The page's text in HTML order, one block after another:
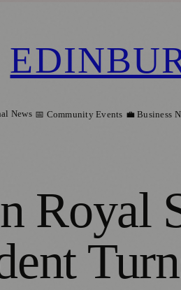
News 📅 Community Events 💼 Business
Royal